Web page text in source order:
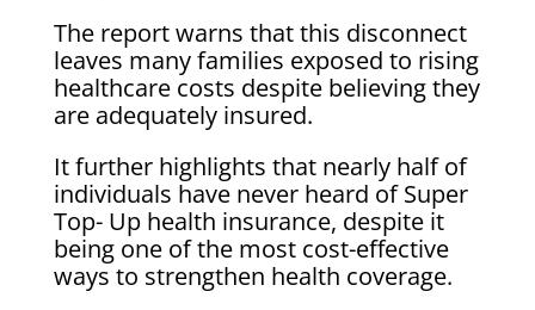
The report warns that this disconnect
leaves many families exposed to rising
healthcare costs despite believing they
are adequately insured.
It further highlights that nearly half of
individuals have never heard of Super
Top- Up health insurance, despite it
being one of the most cost-effective
ways to strengthen health coverage.